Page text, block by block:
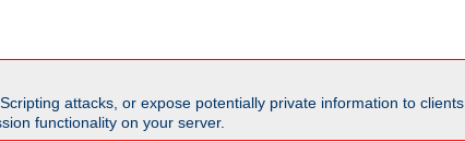
attacks, or expose potentially private information to clients.
functionality on your server.